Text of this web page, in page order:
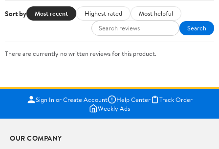
Sort by Most recent Highest rated
Most helpful
Search
There are currently no written reviews for this product.
Sign In or Create Account Help Center
Track Order
Weekly Ads
OUR COMPANY